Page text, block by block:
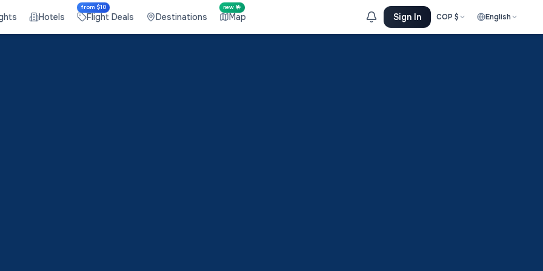
Hotels
from $10
Flight Deals Destinations
new 🤟
Map Sign In COP $ English